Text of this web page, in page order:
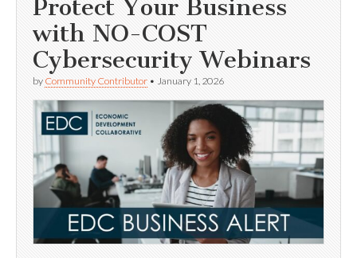
Protect Your Business
with NO-COST
Cybersecurity Webinars
by Community Contributor • January 1, 2026